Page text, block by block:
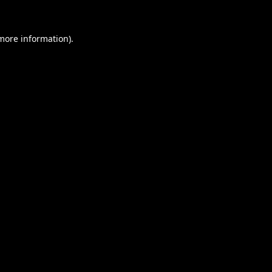
information).